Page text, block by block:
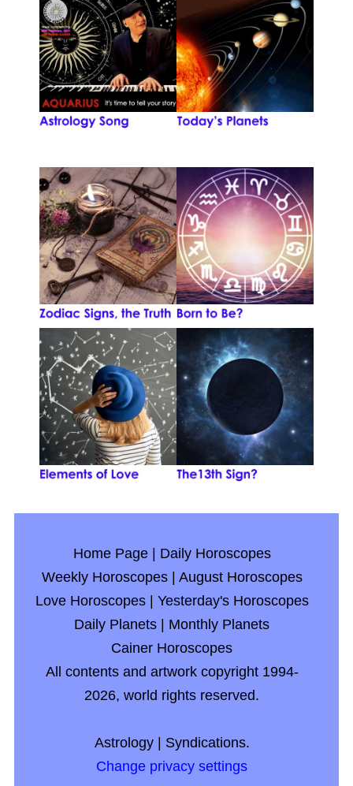
Home Page| Daily Horoscopes
Weekly Horoscopes| August Horoscopes
Love Horoscopes| Yesterday's Horoscopes
Daily Planets
Monthly Planets
Cainer Horoscopes
All contents and artwork copyright 1994-
2026, world rights reserved.
Astrology| Syndications.
Change privacy settings